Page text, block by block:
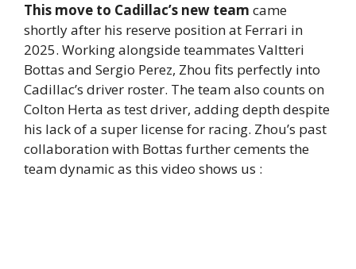
This move to Cadillac’s new team came
shortly after his reserve position at Ferrari in
2025. Working alongside teammates Valtteri
Bottas and Sergio Perez, Zhou fits perfectly into
Cadillac’s driver roster. The team also counts on
Colton Herta as test driver, adding depth despite
his lack of a super license for racing. Zhou’s past
collaboration with Bottas further cements the
team dynamic as this video shows us :